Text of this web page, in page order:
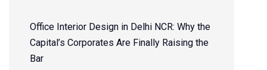
Office Interior Design in Delhi NCR: Why the
Capital’s Corporates Are Finally Raising the
Bar